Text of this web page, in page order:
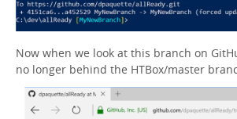
Now when we look at this branch on
no longer behind the HTBox/master